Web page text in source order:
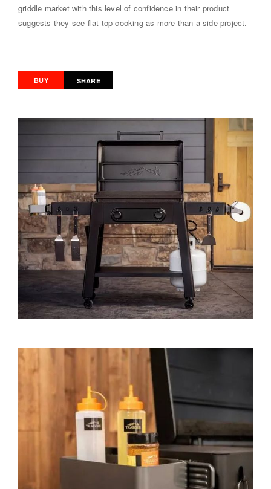
griddle market with this level of confidence in their product
suggests they see flat top cooking as more than a side project.
BUY SHARE